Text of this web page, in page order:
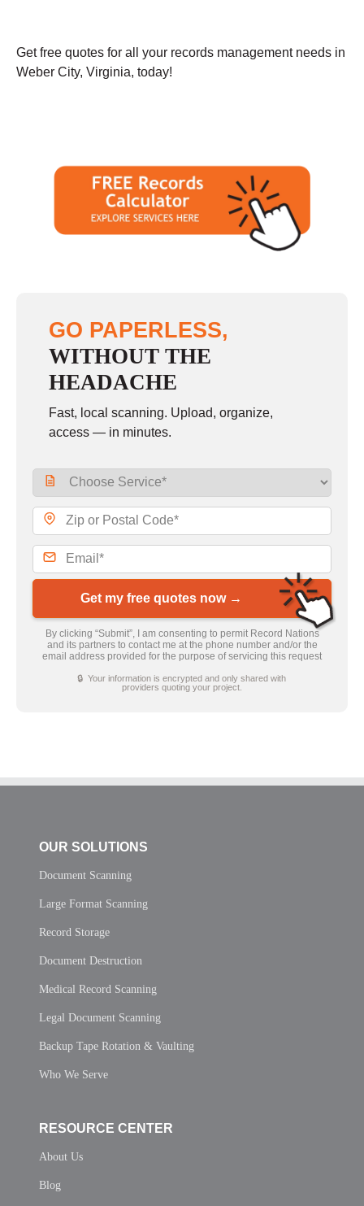
Get free quotes for all your records management needs in
Weber City, Virginia, today!
GO PAPERLESS,
WITHOUT THE
HEADACHE
Fast, local scanning. Upload, organize,
access — in minutes.
Get my free quotes now →
By clicking “Submit”, I am consenting to permit Record Nations
and its partners to contact me at the phone number and/or the
email address provided for the purpose of servicing this request
🔒 Your information is encrypted and only shared with
providers quoting your project.
OUR SOLUTIONS
Document Scanning
Large Format Scanning
Record Storage
Document Destruction
Medical Record Scanning
Legal Document Scanning
Backup Tape Rotation & Vaulting
Who We Serve
RESOURCE CENTER
About Us
Blog